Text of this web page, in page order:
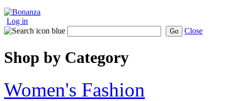
Log in
Go Close
Shop by Category
Women's Fashion